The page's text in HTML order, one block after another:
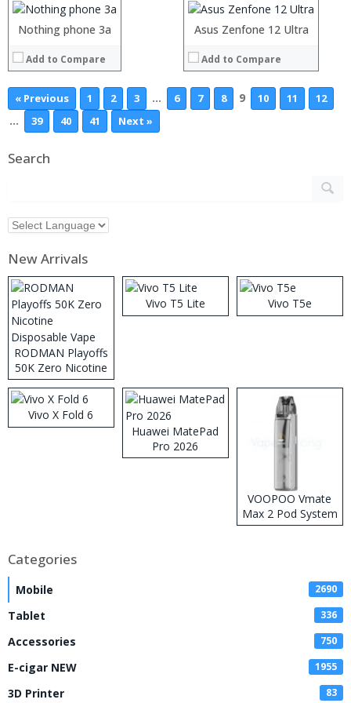
Nothing phone 3a
Add to Compare
Operating System:
View Details →
Asus Zenfone 12 Ultra
Add to Compare
Operating System:
View Details →
« Previous 1 2 3 … 6 7 8 9 10 11 12
… 39 40 41 Next »
Search
New Arrivals
RODMAN Playoffs
50K Zero Nicotine
Disposable Vape
Vivo T5 Lite Vivo T5e
Vivo X Fold 6
Huawei MatePad
Pro 2026
VOOPOO Vmate
Max 2 Pod System
Kit
Categories
Mobile 2690
Tablet 336
Accessories 750
E-cigar NEW 1955
3D Printer 83